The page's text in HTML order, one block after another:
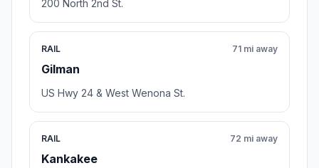
200 North 2nd St.
RAIL
Gilman
71 mi away
US Hwy 24 & West Wenona St.
RAIL
Kankakee
72 mi away